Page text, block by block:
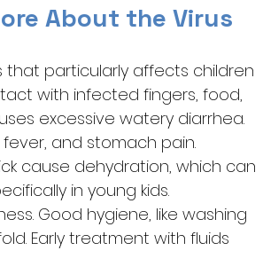
About the Virus
particularly affects children
with infected fingers, food,
excessive watery diarrhea.
and stomach pain.
cause dehydration, which can
in young kids.
Good hygiene, like washing
Early treatment with fluids